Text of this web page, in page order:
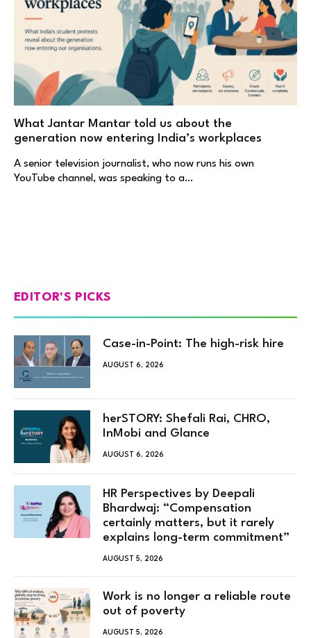
What Jantar Mantar told us about the
generation now entering India’s workplaces
A senior television journalist, who now runs his own
YouTube channel, was speaking to a…
EDITOR'S PICKS
Case-in-Point: The high-risk hire
AUGUST 6, 2026
herSTORY: Shefali Rai, CHRO,
InMobi and Glance
AUGUST 6, 2026
HR Perspectives by Deepali
Bhardwaj: “Compensation
certainly matters, but it rarely
explains long-term commitment”
AUGUST 5, 2026
Work is no longer a reliable route
out of poverty
AUGUST 5, 2026